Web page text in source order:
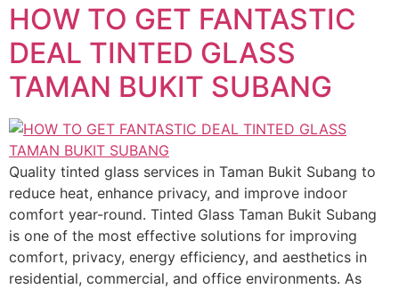
HOW TO GET FANTASTIC
DEAL TINTED GLASS
TAMAN BUKIT SUBANG
Quality tinted glass services in Taman Bukit Subang to
reduce heat, enhance privacy, and improve indoor
comfort year-round. Tinted Glass Taman Bukit Subang
is one of the most effective solutions for improving
comfort, privacy, energy efficiency, and aesthetics in
residential, commercial, and office environments. As